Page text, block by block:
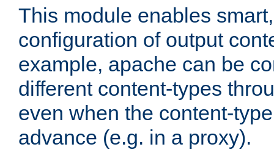
This module enables
configuration of output
example, apache can be
different content-types
even when the content-
advance (e.g. in a proxy).